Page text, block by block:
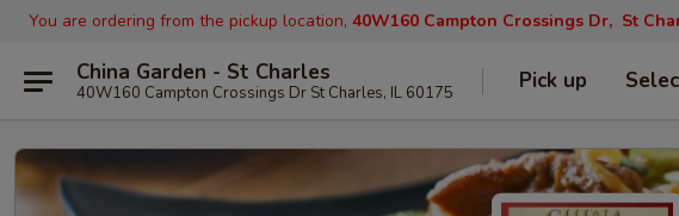
You are ordering from the pickup location, 40W160 Campton Crossings Dr, St
China Garden - St Charles
40W160 Campton Crossings Dr St Charles, IL 60175 Pick up